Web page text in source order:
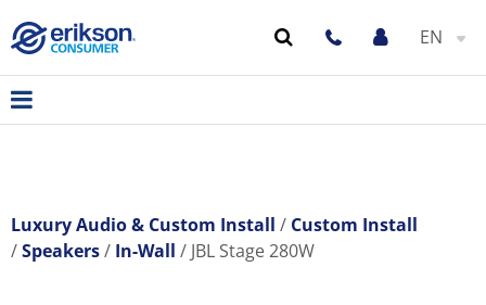
EN
Luxury Audio & Custom Install
Custom Install
Speakers
In-Wall JBL Stage 280W